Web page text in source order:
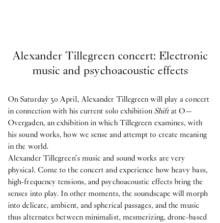
Alexander Tillegreen concert: Electronic
music and psychoacoustic effects
On Saturday 30 April, Alexander Tillegreen will play a concert
in connection with his current solo exhibition Shiftat O—
Overgaden, an exhibition in which Tillegreen examines, with
his sound works, how we sense and attempt to create meaning
in the world.
Alexander Tillegreen’s music and sound works are very
physical. Come to the concert and experience how heavy bass,
high-frequency tensions, and psychoacoustic effects bring the
senses into play. In other moments, the soundscape will morph
into delicate, ambient, and spherical passages, and the music
thus alternates between minimalist, mesmerizing, drone-based